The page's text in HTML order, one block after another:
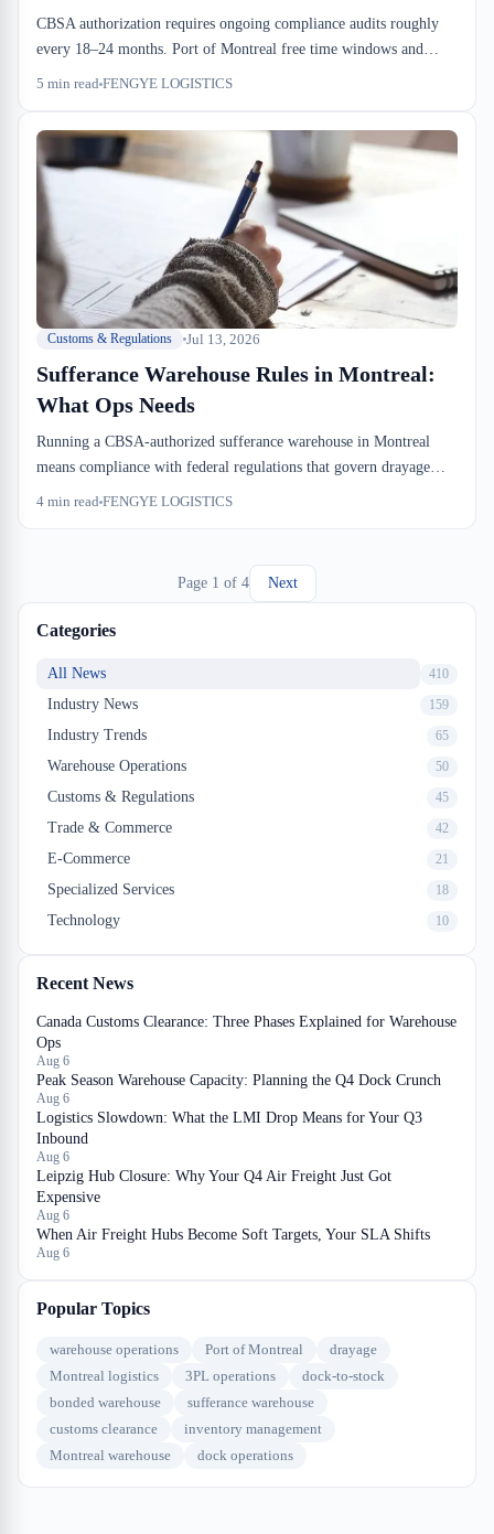
CBSA authorization requires ongoing compliance audits roughly
every 18–24 months. Port of Montreal free time windows and
drayage coordination are operational constraints that break most
cold-chain SOP non-negotiable.
5 min read FENGYE LOGISTICS
Customs & Regulations Jul 13, 2026
Sufferance Warehouse Rules in Montreal:
What Ops Needs
Running a CBSA-authorized sufferance warehouse in Montreal
means compliance with federal regulations that govern drayage
windows, storage fees, and CBSA examination protocols. Most
4 min read FENGYE LOGISTICS
Page 1 of 4 Next
Categories
All News 410
Industry News 159
Industry Trends 65
Warehouse Operations 50
Customs & Regulations 45
Trade & Commerce 42
E-Commerce 21
Specialized Services 18
Technology 10
Recent News
Canada Customs Clearance: Three Phases Explained for Warehouse
Ops
Aug 6
Peak Season Warehouse Capacity: Planning the Q4 Dock Crunch
Aug 6
Logistics Slowdown: What the LMI Drop Means for Your Q3
Inbound
Aug 6
Leipzig Hub Closure: Why Your Q4 Air Freight Just Got
Expensive
Aug 6
When Air Freight Hubs Become Soft Targets, Your SLA Shifts
Aug 6
Popular Topics
warehouse operations Port of Montreal
drayage
Montreal logistics
3PL operations
dock-to-stock
bonded warehouse
sufferance warehouse
customs clearance
inventory management
Montreal warehouse
dock operations